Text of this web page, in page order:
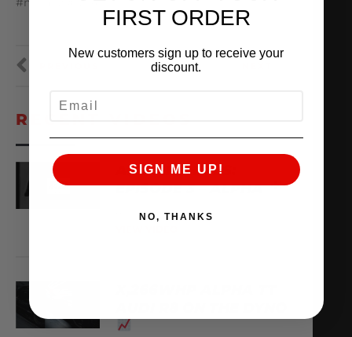
RECENT VIDEOS
AMS ARCHIVES:
EPISODE 3 – ALPHA
August 6, 2026
FIRST ORDER
New customers sign up to receive your
discount.
SIGN ME UP!
NO, THANKS